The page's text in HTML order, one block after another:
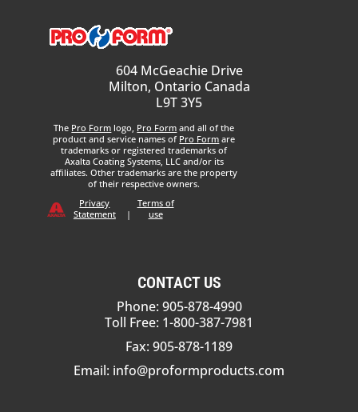
604 McGeachie Drive
Milton, Ontario Canada
L9T 3Y5
The Pro Form logo, Pro Form and all of the
product and service names of Pro Form are
trademarks or registered trademarks of
Axalta Coating Systems, LLC and/or its
affiliates. Other trademarks are the property
of their respective owners.
Privacy
Statement
|
Terms of
use
CONTACT US
Phone: 905-878-4990
Toll Free: 1-800-387-7981
Fax: 905-878-1189
Email: info@proformproducts.com